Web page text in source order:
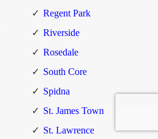
Regent Park
Riverside
Rosedale
South Core
Spidna
St. James Town
St. Lawrence